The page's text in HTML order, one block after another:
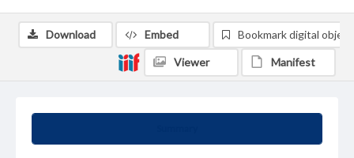
Download Embed Bookmark digital object
Viewer Manifest